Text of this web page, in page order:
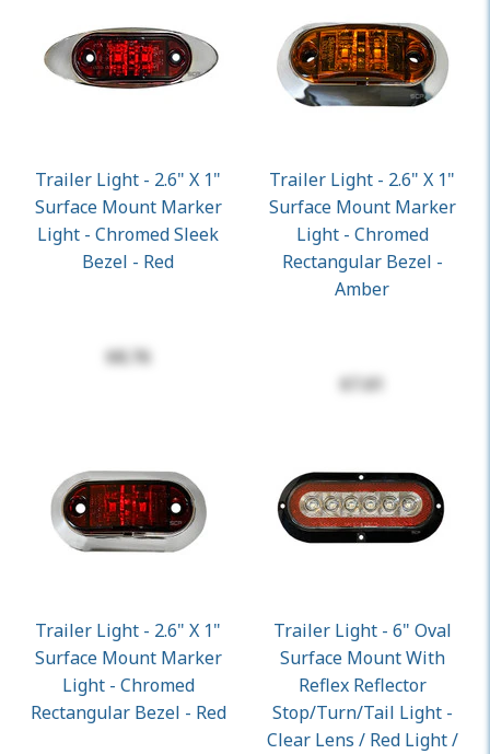
Trailer Light - 2.6" X 1"
Surface Mount Marker
Light - Chromed Sleek
Bezel - Red
$8.76
Trailer Light - 2.6" X 1"
Surface Mount Marker
Light - Chromed
Rectangular Bezel -
Amber
$7.61
Trailer Light - 2.6" X 1"
Surface Mount Marker
Light - Chromed
Rectangular Bezel - Red
Trailer Light - 6" Oval
Surface Mount With
Reflex Reflector
Stop/Turn/Tail Light -
Clear Lens / Red Light /